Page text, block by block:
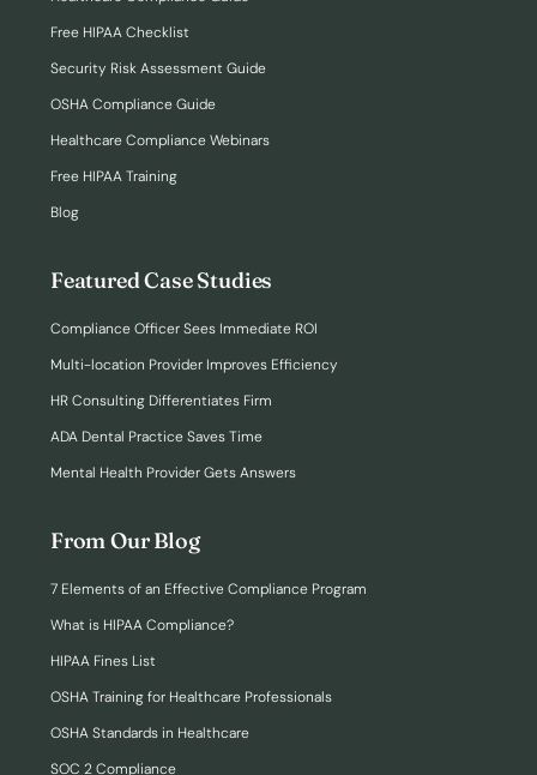
Free HIPAA Checklist
Security Risk Assessment Guide
OSHA Compliance Guide
Healthcare Compliance Webinars
Free HIPAA Training
Blog
Featured Case Studies
Compliance Officer Sees Immediate ROI
Multi-location Provider Improves Efficiency
HR Consulting Differentiates Firm
ADA Dental Practice Saves Time
Mental Health Provider Gets Answers
From Our Blog
7 Elements of an Effective Compliance Program
What is HIPAA Compliance?
HIPAA Fines List
OSHA Training for Healthcare Professionals
OSHA Standards in Healthcare
SOC 2 Compliance